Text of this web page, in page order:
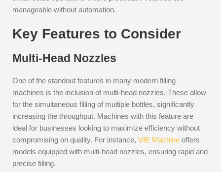
manageable without automation.
Key Features to Consider
Multi-Head Nozzles
One of the standout features in many modern filling
machines is the inclusion of multi-head nozzles. These allow
for the simultaneous filling of multiple bottles, significantly
increasing the throughput. Machines with this feature are
ideal for businesses looking to maximize efficiency without
compromising on quality. For instance, VIE Machine offers
models equipped with multi-head nozzles, ensuring rapid and
precise filling.